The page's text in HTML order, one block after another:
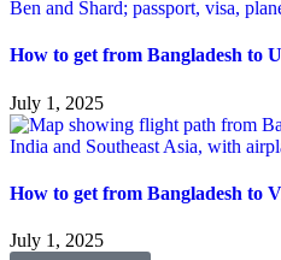
How to get from Bangladesh to
July 1, 2025
How to get from Bangladesh to
July 1, 2025